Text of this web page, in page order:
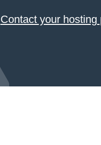
Contact your hosting